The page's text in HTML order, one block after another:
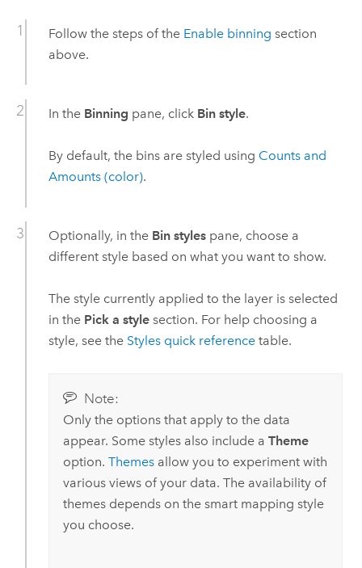
Follow the steps of the Enable binning section
above.
In the Binning pane, click Bin style.
By default, the bins are styled using Counts and
Amounts (color).
Optionally, in the Bin stylespane, choose a
different style based on what you want to show.
The style currently applied to the layer is selected
in the Pick a stylesection. For help choosing a
style, see the Styles quick referencetable.
Note:
Only the options that apply to the data
appear. Some styles also include a Theme
option. Themesallow you to experiment with
various views of your data. The availability of
themes depends on the smart mapping style
you choose.